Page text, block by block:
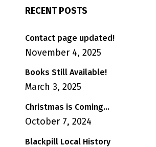
RECENT POSTS
Contact page updated!
November 4, 2025
Books Still Available!
March 3, 2025
Christmas is Coming…
October 7, 2024
Blackpill Local History